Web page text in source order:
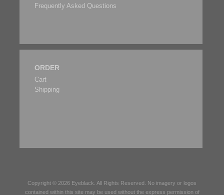
Frequently Asked Questions
ORDER
Cart
Shipping
Copyright © 2026 Eyeblack . All Rights Reserved. No imagery or logos
contained within this site may be used without the express permission of